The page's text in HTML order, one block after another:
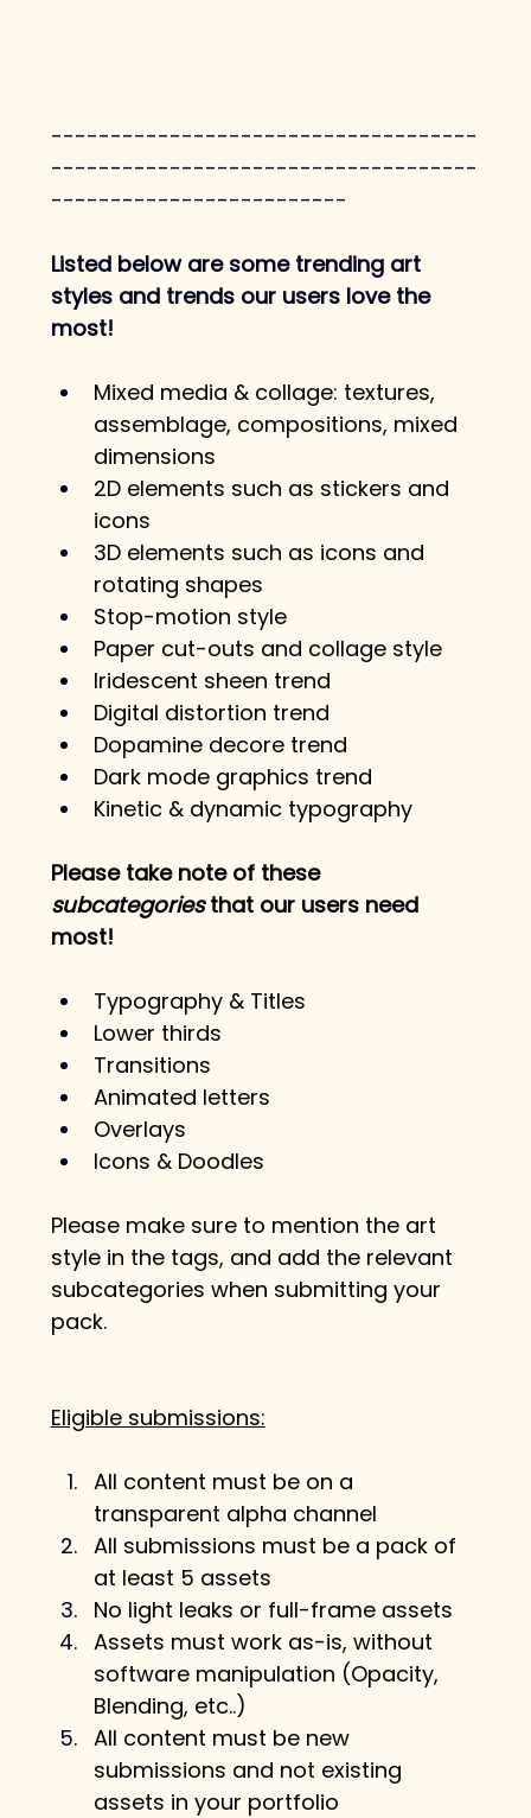
------------------------------------
------------------------------------
-------------------------
Listed below are some trending art
styles and trends our users love the
most!
Mixed media & collage: textures,
assemblage, compositions, mixed
dimensions
2D elements such as stickers and
icons
3D elements such as icons and
rotating shapes
Stop-motion style
Paper cut-outs and collage style
Iridescent sheen trend
Digital distortion trend
Dopamine decore trend
Dark mode graphics trend
Kinetic & dynamic typography
Please take note of these
subcategories that our users need
most!
Typography & Titles
Lower thirds
Transitions
Animated letters
Overlays
Icons & Doodles
Please make sure to mention the art
style in the tags, and add the relevant
subcategories when submitting your
pack.
Eligible submissions:
All content must be on a
transparent alpha channel
All submissions must be a pack of
at least 5 assets
No light leaks or full-frame assets
Assets must work as-is, without
software manipulation (Opacity,
Blending, etc..)
All content must be new
submissions and not existing
assets in your portfolio